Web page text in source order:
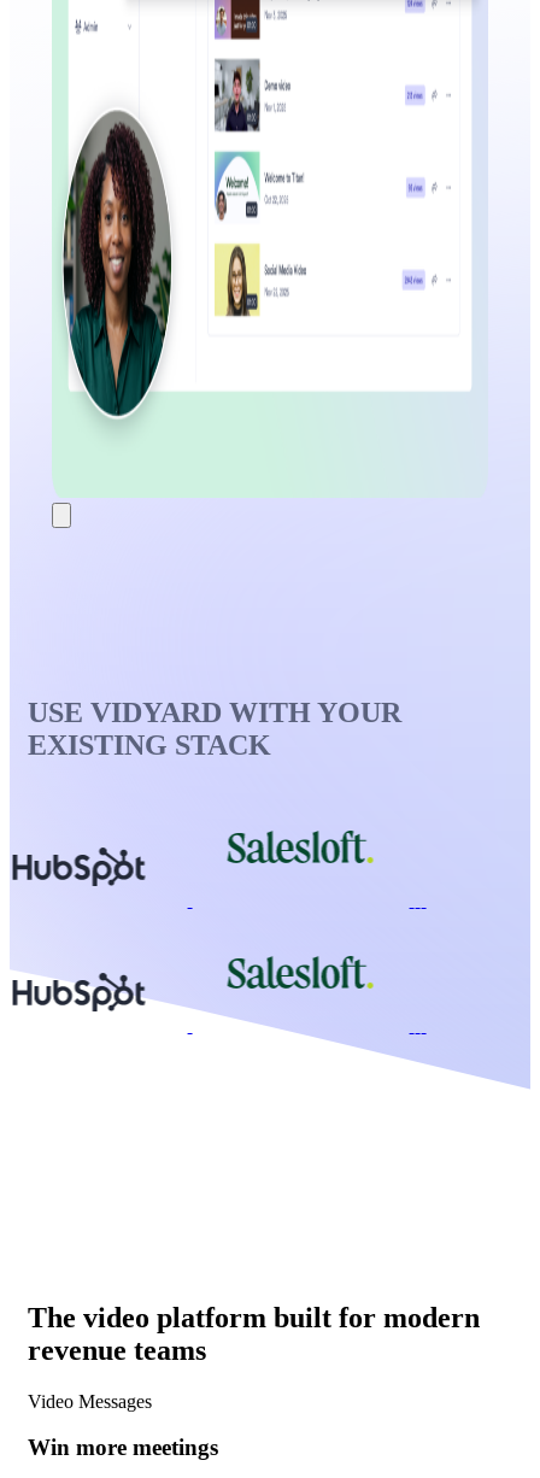
USE VIDYARD WITH YOUR
EXISTING STACK
The video platform built for modern
revenue teams
Video Messages
Win more meetings